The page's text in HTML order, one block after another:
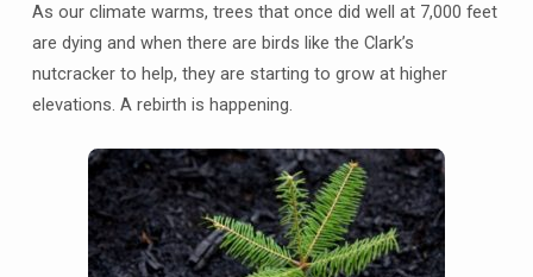
As our climate warms, trees that once did well at 7,000 feet
are dying and when there are birds like the Clark’s
nutcracker to help, they are starting to grow at higher
elevations. A rebirth is happening.